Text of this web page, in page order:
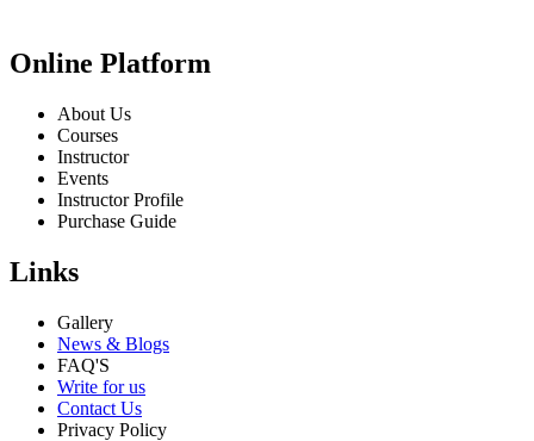
Online Platform
About Us
Courses
Instructor
Events
Instructor Profile
Purchase Guide
Links
Gallery
News & Blogs
FAQ'S
Write for us
Contact Us
Privacy Policy